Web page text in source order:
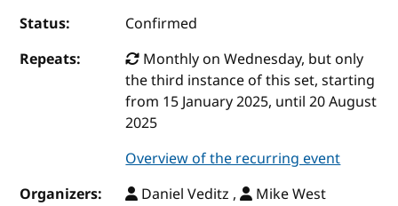
Status:
Confirmed
Repeats:
Monthly on Wednesday, but only
the third instance of this set, starting
from 15 January 2025, until 20 August
2025
Overview of the recurring event
Organizers:
Daniel Veditz ,
Mike West